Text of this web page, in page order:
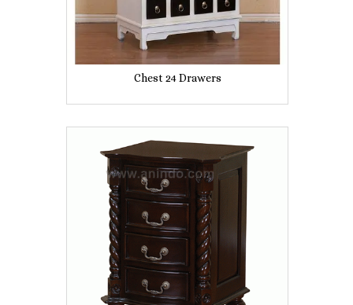
Chest 24 Drawers